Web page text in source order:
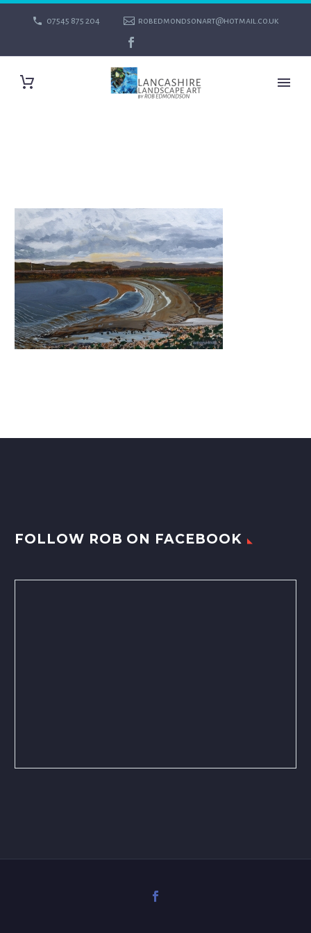
07545 875 204 robedmondsonart@hotmail.co.uk
FOLLOW ROB ON FACEBOOK